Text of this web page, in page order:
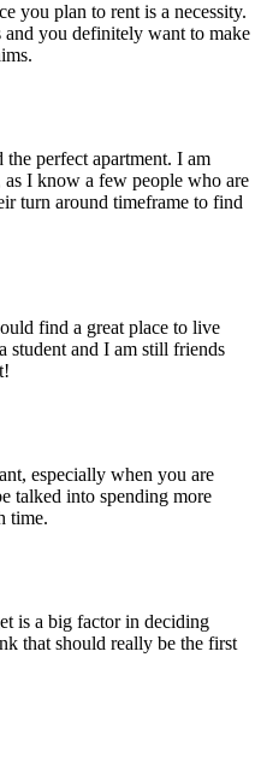
you plan to rent is a necessity.
and you definitely want to make
perfect apartment. I am
as I know a few people who are
turn around timeframe to find
find a great place to live
student and I am still friends
especially when you are
talked into spending more
time.
is a big factor in deciding
that should really be the first